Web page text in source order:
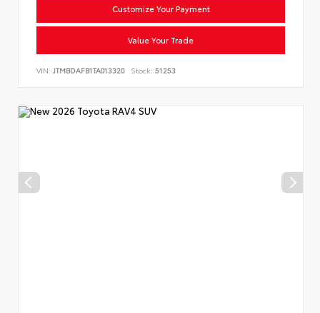
Customize Your Payment
Value Your Trade
VIN: JTMBDAFB1TA013320 Stock: 51253